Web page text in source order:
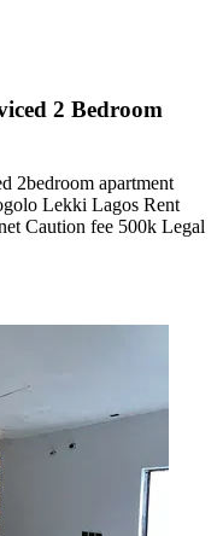
2 Bedroom
2bedroom apartment
Lekki Lagos Rent
Caution fee 500k Legal